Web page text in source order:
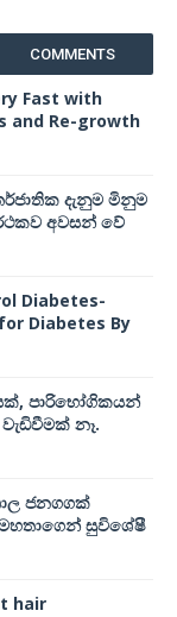
COMMENTS
Fast with
and Re-growth
දැනුම මිනුම
අවසන් වේ
Diabetes-
Diabetes By
පාරිභෝගිකයන්
නෑ.
ජනගගක්
සුවිශේෂී
hair